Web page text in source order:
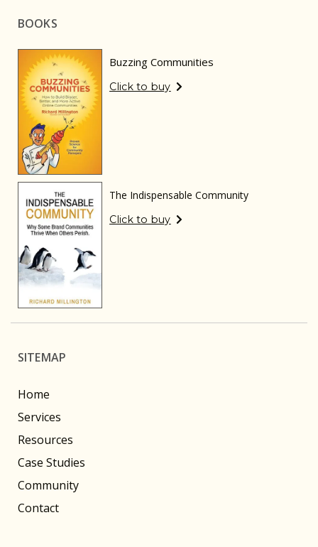
BOOKS
Buzzing Communities
Click to buy
The Indispensable Community
Click to buy
SITEMAP
Home
Services
Resources
Case Studies
Community
Contact